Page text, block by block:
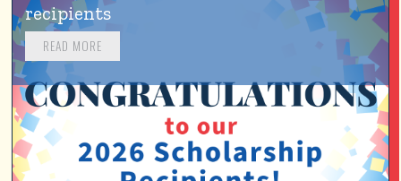
recipients
READ MORE